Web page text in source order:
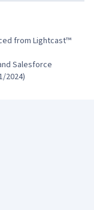
from Lightcast™
2024)